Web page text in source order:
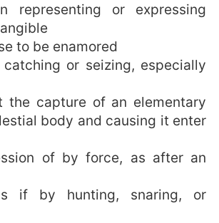
representing or expressing
to be enamored
or seizing, especially
the capture of an elementary
body and causing it enter
of by force, as after an
if by hunting, snaring, or